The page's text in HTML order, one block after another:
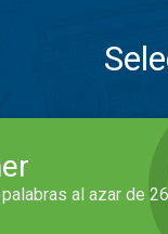
al azar de